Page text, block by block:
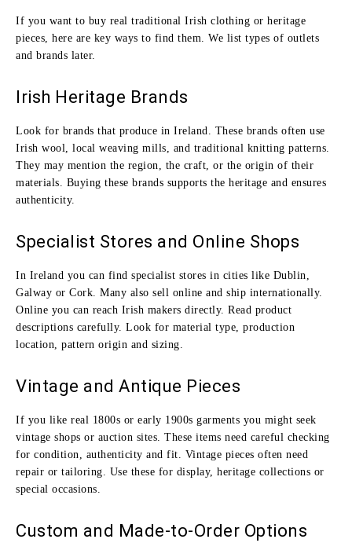
If you want to buy real traditional Irish clothing or heritage
pieces, here are key ways to find them. We list types of outlets
and brands later.
Irish Heritage Brands
Look for brands that produce in Ireland. These brands often use
Irish wool, local weaving mills, and traditional knitting patterns.
They may mention the region, the craft, or the origin of their
materials. Buying these brands supports the heritage and ensures
authenticity.
Specialist Stores and Online Shops
In Ireland you can find specialist stores in cities like Dublin,
Galway or Cork. Many also sell online and ship internationally.
Online you can reach Irish makers directly. Read product
descriptions carefully. Look for material type, production
location, pattern origin and sizing.
Vintage and Antique Pieces
If you like real 1800s or early 1900s garments you might seek
vintage shops or auction sites. These items need careful checking
for condition, authenticity and fit. Vintage pieces often need
repair or tailoring. Use these for display, heritage collections or
special occasions.
Custom and Made‑to‑Order Options